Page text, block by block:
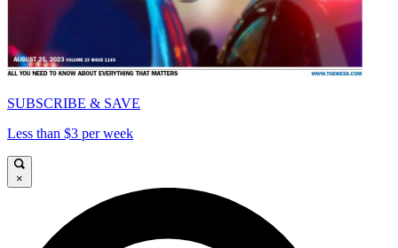
SUBSCRIBE & SAVE
Less than $3 per week
×